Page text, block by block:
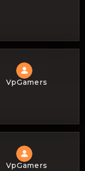
VpGamers
VpGamers